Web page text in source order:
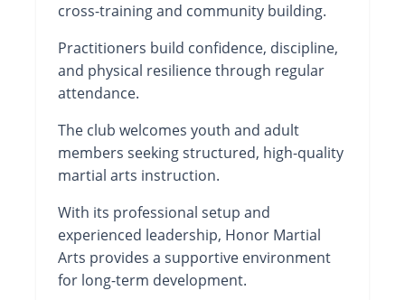
cross-training and community building.
Practitioners build confidence, discipline,
and physical resilience through regular
attendance.
The club welcomes youth and adult
members seeking structured, high-quality
martial arts instruction.
With its professional setup and
experienced leadership, Honor Martial
Arts provides a supportive environment
for long-term development.